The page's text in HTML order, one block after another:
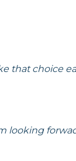
that choice
looking